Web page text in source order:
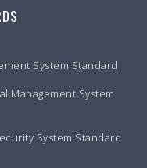
System Standard
Management System
System Standard